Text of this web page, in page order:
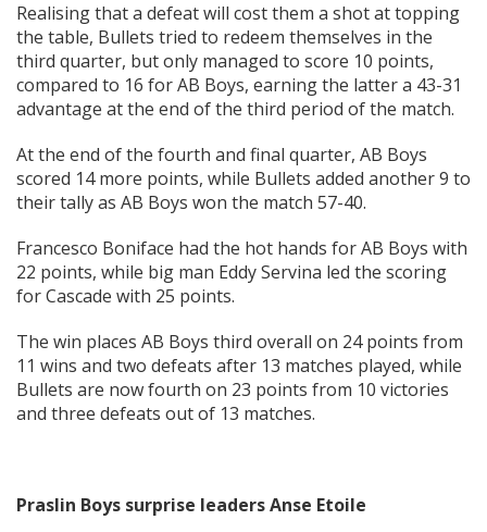
Realising that a defeat will cost them a shot at topping
the table, Bullets tried to redeem themselves in the
third quarter, but only managed to score 10 points,
compared to 16 for AB Boys, earning the latter a 43-31
advantage at the end of the third period of the match.
At the end of the fourth and final quarter, AB Boys
scored 14 more points, while Bullets added another 9 to
their tally as AB Boys won the match 57-40.
Francesco Boniface had the hot hands for AB Boys with
22 points, while big man Eddy Servina led the scoring
for Cascade with 25 points.
The win places AB Boys third overall on 24 points from
11 wins and two defeats after 13 matches played, while
Bullets are now fourth on 23 points from 10 victories
and three defeats out of 13 matches.
Praslin Boys surprise leaders Anse Etoile